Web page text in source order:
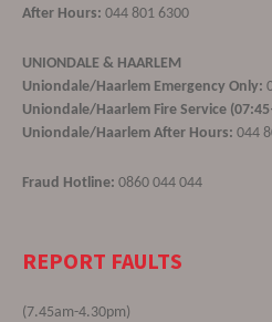
After Hours: 044 801 6300
UNIONDALE & HAARLEM
Uniondale/Haarlem Emergency Only:
Uniondale/Haarlem Fire Service
Uniondale/Haarlem After Hours: 044
Fraud Hotline: 0860 044 044
REPORT FAULTS
(7.45am-4.30pm)